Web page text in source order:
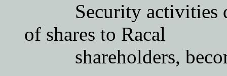
Security activities
of shares to Racal
shareholders,